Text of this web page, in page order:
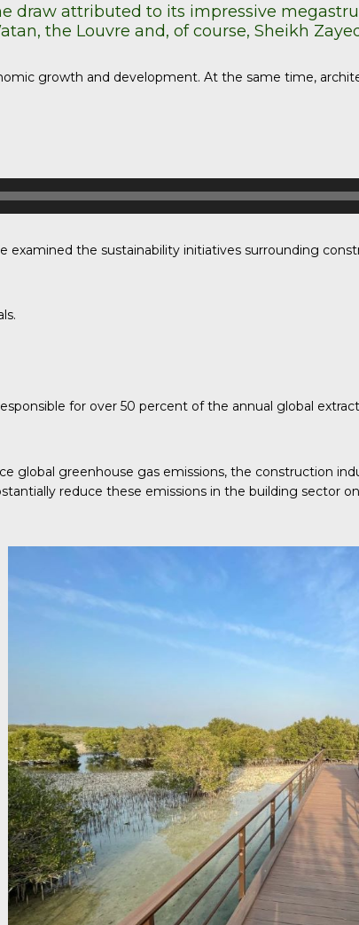
draw attributed to its impressive
the Louvre and, of course, Sheikh
growth and development. At the same time,
examined the sustainability initiatives surrounding
for over 50 percent of the annual global
global greenhouse gas emissions, the construction
reduce these emissions in the building sector